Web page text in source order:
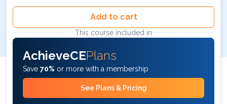
Add to cart
This course included in
AchieveCEPlans
Save 70% or more with a membership
See Plans & Pricing